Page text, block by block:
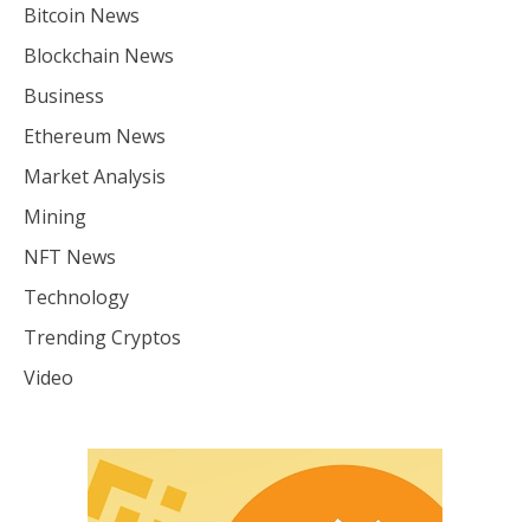
Bitcoin News
Blockchain News
Business
Ethereum News
Market Analysis
Mining
NFT News
Technology
Trending Cryptos
Video